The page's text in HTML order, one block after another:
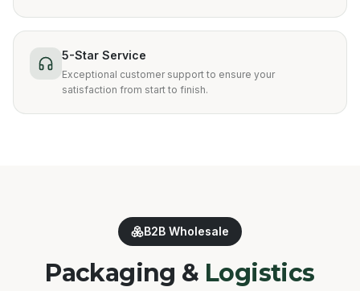
5-Star Service
Exceptional customer support to ensure your
satisfaction from start to finish.
B2B Wholesale
Packaging & Logistics